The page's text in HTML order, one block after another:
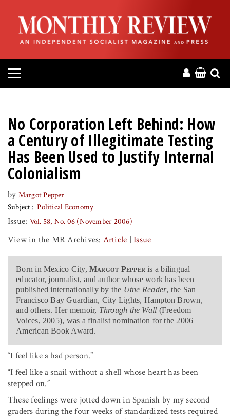
HOME
ABOUT
MAGAZINE
PRESS
HELP
DONATE
MR ONLINE
No Corporation Left Behind: How
a Century of Illegitimate Testing
Has Been Used to Justify Internal
Colonialism
by Margot Pepper
Subject
Political Economy
Issue: Vol. 58, No. 06 (November 2006)
View in the MR Archives: Article |Issue
Born in Mexico City, Margot Pepperis a bilingual
educator, journalist, and author whose work has been
published internationally by the Utne Reader, the San
Francisco Bay Guardian, City Lights, Hampton Brown,
and others. Her memoir, Through the Wall (Freedom
Voices, 2005), was a finalist nomination for the 2006
American Book Award.
“I feel like a bad person.”
“I feel like a snail without a shell whose heart has been
stepped on.”
These feelings were jotted down in Spanish by my second
graders during the four weeks of standardized tests required